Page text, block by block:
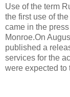
Use of the term
the first use of
came in the
Monroe.On
published a
services for the
were expected to